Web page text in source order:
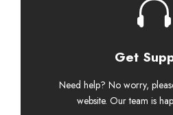
Get
Need help? No worry,
website. Our team is